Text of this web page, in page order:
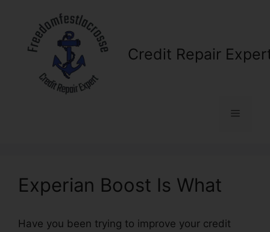
content
Credit Repair
Menu
Experian Boost Is What
Have you been trying to improve your credit